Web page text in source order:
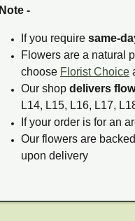
Note -
If you require same-
Flowers are a natural
choose Florist Choice
Our shop delivers
L14, L15, L16, L17,
If your order is for an
Our flowers are
upon delivery